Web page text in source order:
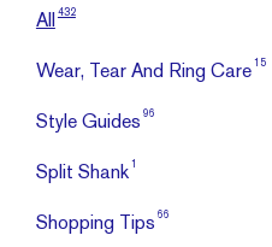
All 432
Wear, Tear And Ring Care 15
Style Guides 96
Split Shank 1
Shopping Tips 66